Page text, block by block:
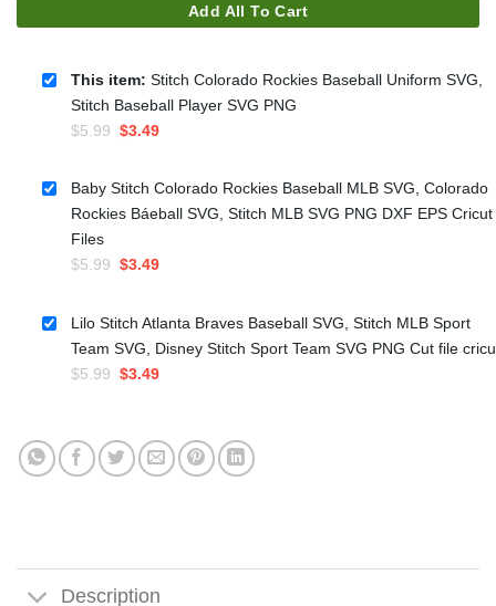
Add All To Cart
This item: Stitch Colorado Rockies Baseball Uniform SVG,
Stitch Baseball Player SVG PNG
$5.99 Original
was:
$5.99.
$3.49Current
is:
$3.49.
Baby Stitch Colorado Rockies Baseball MLB SVG, Colorado
Rockies Báeball SVG, Stitch MLB SVG PNG DXF EPS Cricut
Files
$5.99 Original
was:
$5.99.
$3.49Current
is:
$3.49.
Lilo Stitch Atlanta Braves Baseball SVG, Stitch MLB Sport
Team SVG, Disney Stitch Sport Team SVG PNG Cut file
$5.99 Original
$5.99.
$3.49Current
$3.49.
Description